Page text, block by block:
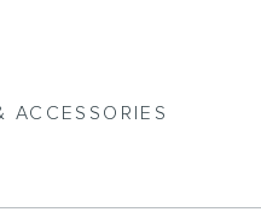
ACCESSORIES